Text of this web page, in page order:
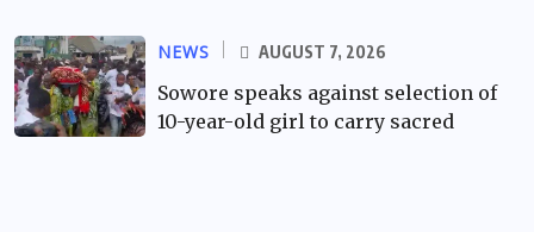
NEWS AUGUST 7, 2026
Sowore speaks against selection of
10-year-old girl to carry sacred